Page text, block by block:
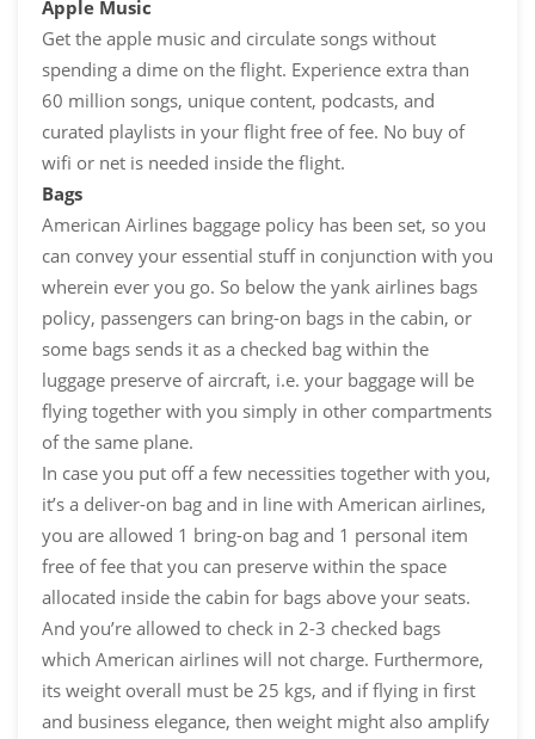
Apple Music
Get the apple music and circulate songs without
spending a dime on the flight. Experience extra than
60 million songs, unique content, podcasts, and
curated playlists in your flight free of fee. No buy of
wifi or net is needed inside the flight.
Bags
American Airlines baggage policy has been set, so you
can convey your essential stuff in conjunction with you
wherein ever you go. So below the yank airlines bags
policy, passengers can bring-on bags in the cabin, or
some bags sends it as a checked bag within the
luggage preserve of aircraft, i.e. your baggage will be
flying together with you simply in other compartments
of the same plane.
In case you put off a few necessities together with you,
it’s a deliver-on bag and in line with American airlines,
you are allowed 1 bring-on bag and 1 personal item
free of fee that you can preserve within the space
allocated inside the cabin for bags above your seats.
And you’re allowed to check in 2-3 checked bags
which American airlines will not charge. Furthermore,
its weight overall must be 25 kgs, and if flying in first
and business elegance, then weight might also amplify